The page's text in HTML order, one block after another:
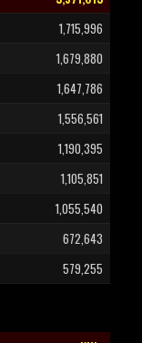
1,715,996
1,679,880
1,647,786
1,556,561
1,190,395
1,105,851
1,055,540
672,643
579,255